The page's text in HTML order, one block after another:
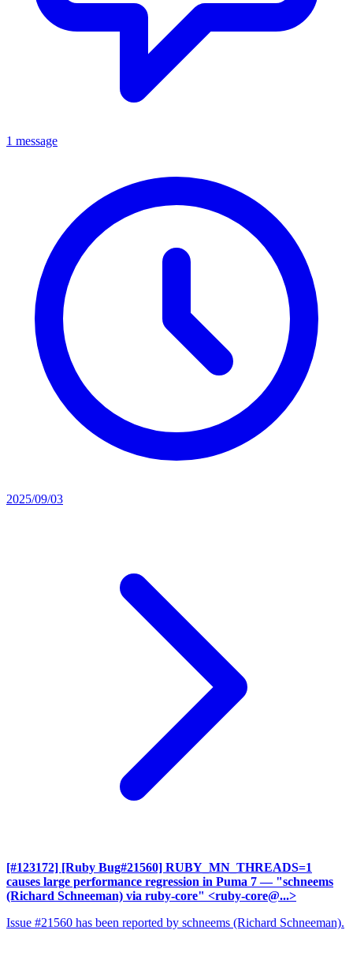
1 message
2025/09/03
[#123172] [Ruby Bug#21560] RUBY_MN_THREADS=1
causes large performance regression in Puma 7 — "schneems
(Richard Schneeman) via ruby-core" <ruby-core@...>
Issue #21560 has been reported by schneems (Richard Schneeman).